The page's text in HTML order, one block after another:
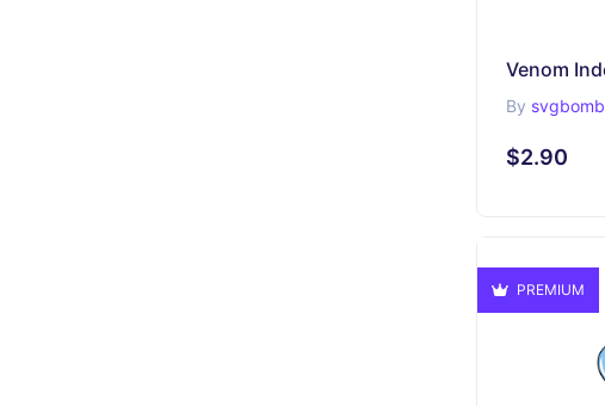
By svgbomb
$2.90
PREMIUM